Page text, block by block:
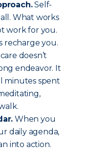
Self-
What works
work for you.
recharge you.
doesn’t
endeavor. It
minutes spent
When you
daily agenda,
into action.